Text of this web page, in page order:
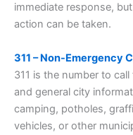
immediate response,
action can be taken.
311 – Non-Emergency
311 is the number to
and general city
camping, potholes,
vehicles, or other